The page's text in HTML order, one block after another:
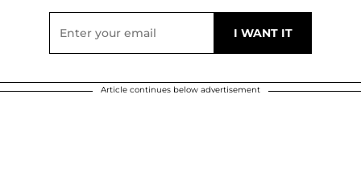
Article continues below advertisement